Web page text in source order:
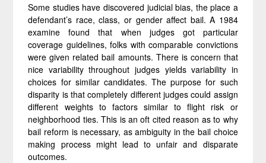
Some studies have discovered judicial bias, the place a
defendant’s race, class, or gender affect bail. A 1984
examine found that when judges got particular
coverage guidelines, folks with comparable convictions
were given related bail amounts. There is concern that
nice variability throughout judges yields variability in
choices for similar candidates. The purpose for such
disparity is that completely different judges could assign
different weights to factors similar to flight risk or
neighborhood ties. This is an oft cited reason as to why
bail reform is necessary, as ambiguity in the bail choice
making process might lead to unfair and disparate
outcomes.